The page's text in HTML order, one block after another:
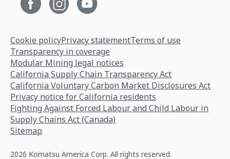
Cookie policyPrivacy statementTerms of use
Transparency in coverage
Modular Mining legal notices
California Supply Chain Transparency Act
California Voluntary Carbon Market Disclosures Act
Privacy notice for California residents
Fighting Against Forced Labour and Child Labour in
Supply Chains Act (Canada)
Sitemap
2026 Komatsu America Corp. All rights reserved.